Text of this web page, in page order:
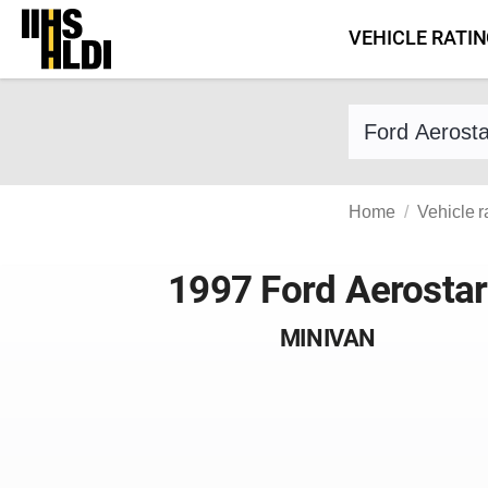
Skip
content
VEHICLE
Find a vehicle
Home Vehicle
1997 Ford Aerostar
MINIVAN